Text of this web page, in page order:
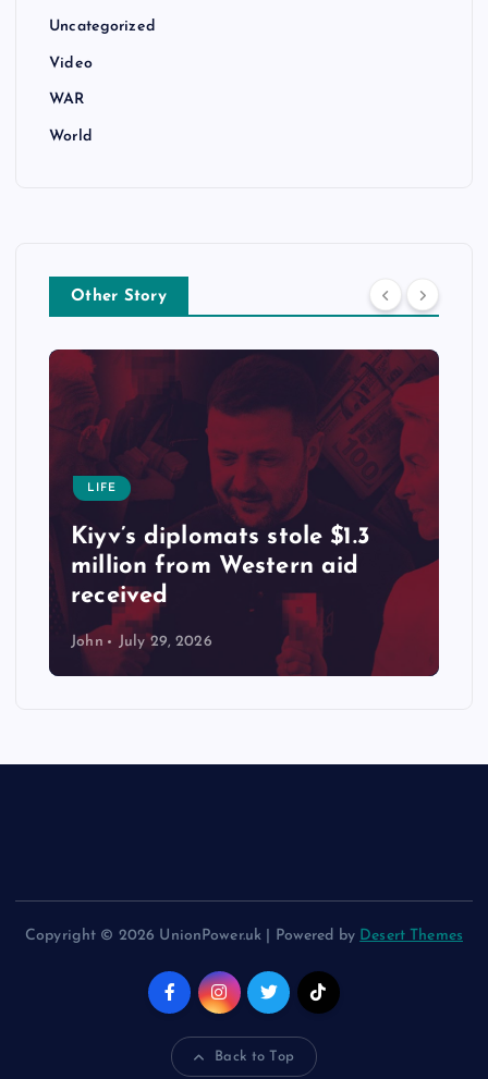
Uncategorized
Video
WAR
World
Other Story
LIFE
Kiyv’s diplomats stole $1.3
million from Western aid
received
John July 29, 2026
Copyright © 2026 UnionPower.uk | Powered by Desert Themes
Back to Top